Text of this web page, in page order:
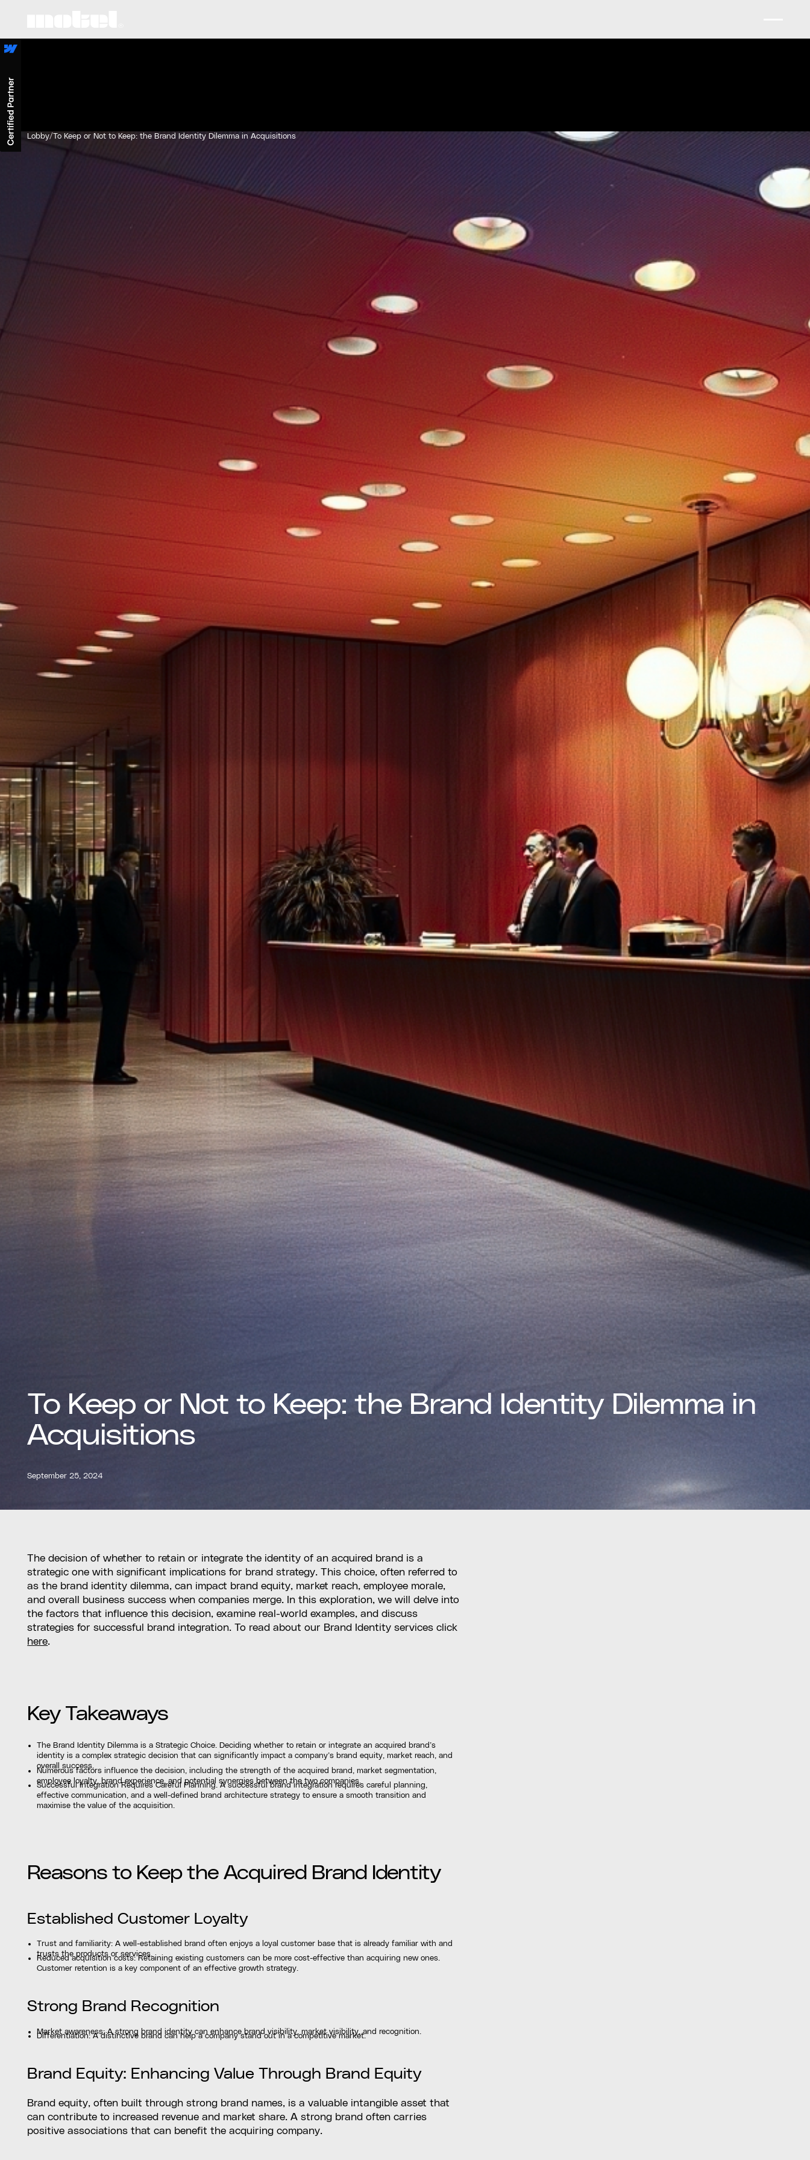
Lobby/To Keep or Not to Keep: the Brand Identity Dilemma in Acquisitions
To Keep or Not to Keep: the Brand Identity Dilemma in
Acquisitions
September 25, 2024
The decision of whether to retain or integrate the identity of an acquired brand is a
strategic one with significant implications for brand strategy. This choice, often referred to
as the brand identity dilemma, can impact brand equity, market reach, employee morale,
and overall business success when companies merge. In this exploration, we will delve into
the factors that influence this decision, examine real-world examples, and discuss
strategies for successful brand integration. To read about our Brand Identity services click
here.
Key Takeaways
The Brand Identity Dilemma is a Strategic Choice. Deciding whether to retain or integrate an acquired brand’s
identity is a complex strategic decision that can significantly impact a company’s brand equity, market reach, and
overall success.
Numerous factors influence the decision, including the strength of the acquired brand, market segmentation,
employee loyalty, brand experience, and potential synergies between the two companies.
Successful Integration Requires Careful Planning. A successful brand integration requires careful planning,
effective communication, and a well-defined brand architecture strategy to ensure a smooth transition and
maximise the value of the acquisition.
Reasons to Keep the Acquired Brand Identity
Established Customer Loyalty
Trust and familiarity: A well-established brand often enjoys a loyal customer base that is already familiar with and
trusts the products or services.
Reduced acquisition costs: Retaining existing customers can be more cost-effective than acquiring new ones.
Customer retention is a key component of an effective growth strategy.
Strong Brand Recognition
Market awareness: A strong brand identity can enhance brand visibility, market visibility, and recognition.
Differentiation: A distinctive brand can help a company stand out in a competitive market.
Brand Equity: Enhancing Value Through Brand Equity
Brand equity, often built through strong brand names, is a valuable intangible asset that
can contribute to increased revenue and market share. A strong brand often carries
positive associations that can benefit the acquiring company.